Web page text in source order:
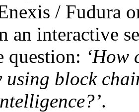
/ Fudura
an interactive
question: ‘How
using block
.